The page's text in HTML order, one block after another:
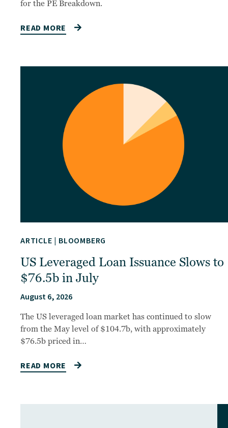
for the PE Breakdown.
READ MORE
ARTICLE | BLOOMBERG
US Leveraged Loan Issuance Slows to
$76.5b in July
August 6, 2026
The US leveraged loan market has continued to slow
from the May level of $104.7b, with approximately
$76.5b priced in…
READ MORE